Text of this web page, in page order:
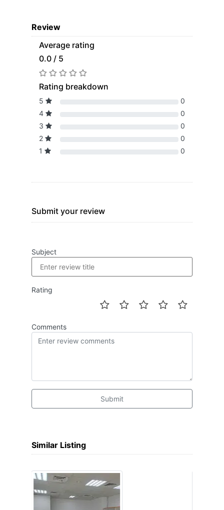
Review
Average rating
0.0 / 5
Rating breakdown
5
0
4
0
3
0
2
0
1
0
Submit your review
Subject
Rating
Comments
Submit
Similar Listing